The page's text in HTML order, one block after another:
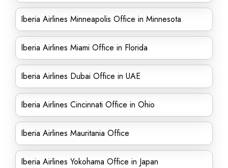
Iberia Airlines Minneapolis Office in Minnesota
Iberia Airlines Miami Office in Florida
Iberia Airlines Dubai Office in UAE
Iberia Airlines Cincinnati Office in Ohio
Iberia Airlines Mauritania Office
Iberia Airlines Yokohama Office in Japan